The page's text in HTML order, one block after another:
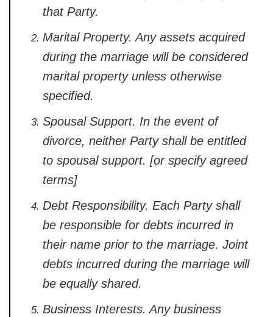
that Party.
Marital Property. Any assets acquired
during the marriage will be considered
marital property unless otherwise
specified.
Spousal Support. In the event of
divorce, neither Party shall be entitled
to spousal support. [or specify agreed
terms]
Debt Responsibility. Each Party shall
be responsible for debts incurred in
their name prior to the marriage. Joint
debts incurred during the marriage will
be equally shared.
Business Interests. Any business